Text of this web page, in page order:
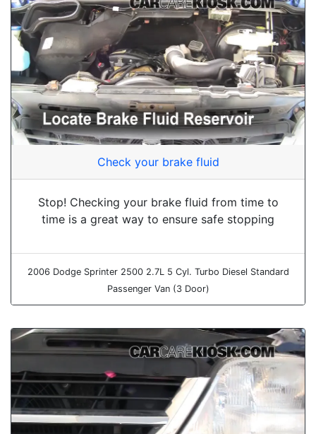
Check your brake fluid
Stop! Checking your brake fluid from time to
time is a great way to ensure safe stopping
2006 Dodge Sprinter 2500 2.7L 5 Cyl. Turbo Diesel Standard
Passenger Van (3 Door)